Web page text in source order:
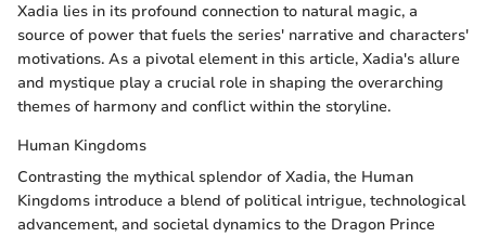
Xadia lies in its profound connection to natural magic, a
source of power that fuels the series' narrative and characters'
motivations. As a pivotal element in this article, Xadia's allure
and mystique play a crucial role in shaping the overarching
themes of harmony and conflict within the storyline.
Human Kingdoms
Contrasting the mythical splendor of Xadia, the Human
Kingdoms introduce a blend of political intrigue, technological
advancement, and societal dynamics to the Dragon Prince